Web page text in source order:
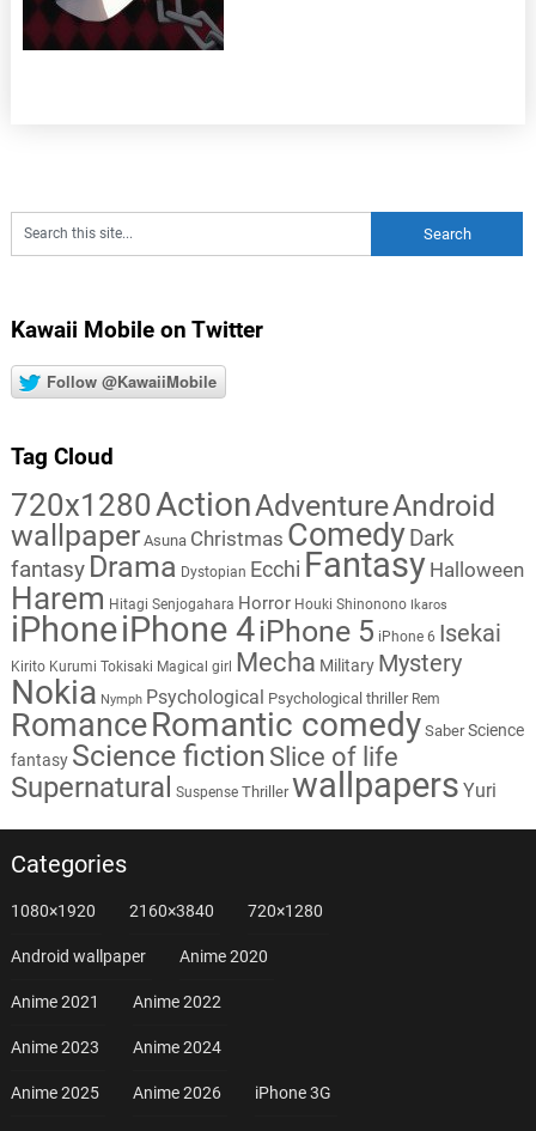
Kawaii Mobile on Twitter
Follow @KawaiiMobile
Tag Cloud
720x1280ActionAdventureAndroid
wallpaper Asuna Christmas Comedy Dark
fantasy Drama Dystopian Ecchi Fantasy Halloween
Harem Hitagi Senjogahara Horror Houki Shinonono Ikaros
iPhoneiPhone 4iPhone 5 iPhone 6 Isekai
Kirito Kurumi Tokisaki Magical girl Mecha Military Mystery
Nokia Nymph Psychological Psychological thriller Rem
RomanceRomantic comedy Saber Science
fantasy Science fiction Slice of life
Supernatural Suspense Thriller wallpapers Yuri
Categories
1080×1920 2160×3840 720×1280
Android wallpaper Anime 2020
Anime 2021 Anime 2022
Anime 2023 Anime 2024
Anime 2025 Anime 2026 iPhone 3G